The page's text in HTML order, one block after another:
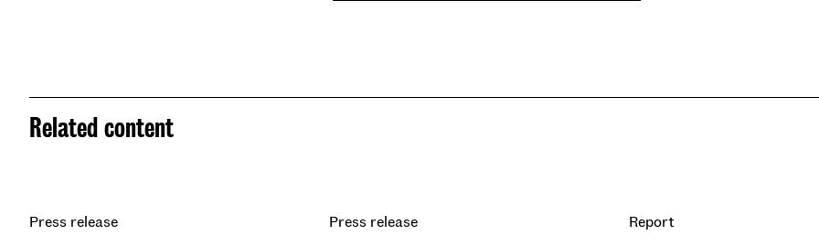
Related content
Press release Press release Report